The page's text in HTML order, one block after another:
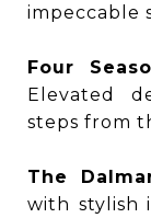
impeccable
Four
Elevated
steps from
The
with stylish